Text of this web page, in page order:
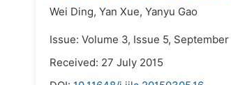
Wei Ding, Yan Xue, Yanyu Gao
Issue: Volume 3, Issue 5, September
Received: 27 July 2015